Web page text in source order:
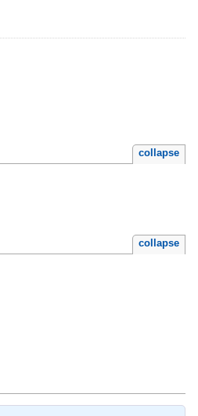
collapse
collapse